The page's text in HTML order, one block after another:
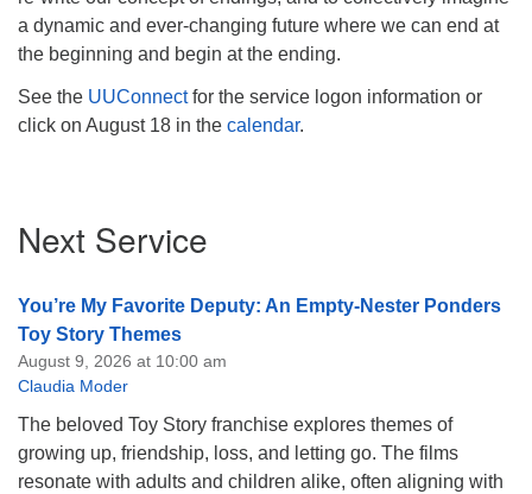
a dynamic and ever-changing future where we can end at
the beginning and begin at the ending.
See the UUConnectfor the service logon information or
click on August 18 in the calendar.
Navigation
Next Service
You’re My Favorite Deputy: An Empty-Nester Ponders
Toy Story Themes
August 9, 2026 at 10:00 am
Claudia Moder
The beloved Toy Story franchise explores themes of
growing up, friendship, loss, and letting go. The films
resonate with adults and children alike, often aligning with